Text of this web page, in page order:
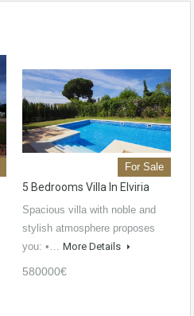
For Sale
5 Bedrooms Villa In Elviria
Spacious villa with noble and
stylish atmosphere proposes
you: •… More Details
580000€